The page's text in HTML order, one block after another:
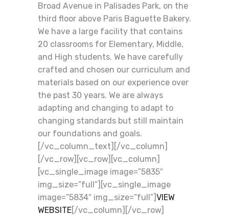
Broad Avenue in Palisades Park, on the
third floor above Paris Baguette Bakery.
We have a large facility that contains
20 classrooms for Elementary, Middle,
and High students. We have carefully
crafted and chosen our curriculum and
materials based on our experience over
the past 30 years. We are always
adapting and changing to adapt to
changing standards but still maintain
our foundations and goals.
[/vc_column_text][/vc_column]
[/vc_row][vc_row][vc_column]
[vc_single_image image=”5835″
img_size=”full”][vc_single_image
image=”5834″ img_size=”full”]VIEW
WEBSITE[/vc_column][/vc_row]